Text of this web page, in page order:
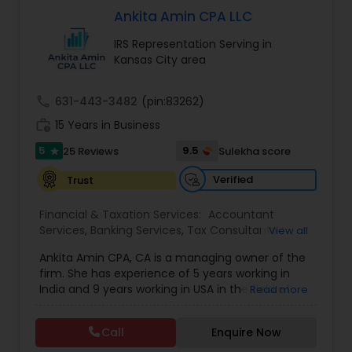
firm’s reputation reflects the high standards we
demand of ourselves. Please, feel free to browse
our website to see the services we offer as well
as the many helpful resources we provide. Leave
to learn more about what we can do for you, we
encourage you to contact us for a FREE, no
obligation consultation.
Ankita Amin CPA LLC
IRS Representation Serving in
Kansas City area
631-443-3482 (pin:83262)
15 Years in Business
5 star 25 Reviews 9.5
Sulekha score
Trust
Verified
Financial & Taxation Services: Accountant
Services, Banking Services, Tax Consultants
Finance & Accounting Training,Foreign Accounts
Disclosure,Auditing Services , Compilation
Services, IRS Representation ,Notary Services,
Tax Planning
International Tax Consulting
Financial statement Analysis
Cash Flow,
View all
Ankita Amin CPA, CA is a managing owner of the
firm. She has experience of 5 years working in
India and 9 years working in USA in the field of
consulting. She aims to provide quality services
to her clients on all aspects of taxation and
Read more
Call Enquire Now